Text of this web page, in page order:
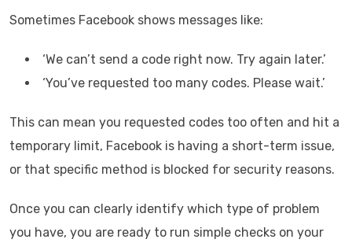
Sometimes Facebook shows messages like:
‘We can’t send a code right now. Try again later.’
‘You’ve requested too many codes. Please wait.’
This can mean you requested codes too often and hit a
temporary limit, Facebook is having a short-term issue,
or that specific method is blocked for security reasons.
Once you can clearly identify which type of problem
you have, you are ready to run simple checks on your